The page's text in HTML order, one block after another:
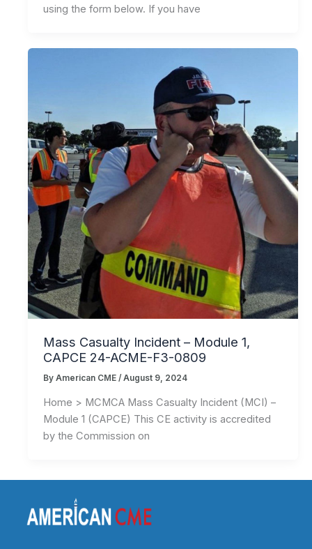
using the form below. If you have
Mass Casualty Incident – Module 1,
CAPCE 24-ACME-F3-0809
By American CME /August 9, 2024
Home > MCMCA Mass Casualty Incident (MCI) –
Module 1 (CAPCE) This CE activity is accredited
by the Commission on